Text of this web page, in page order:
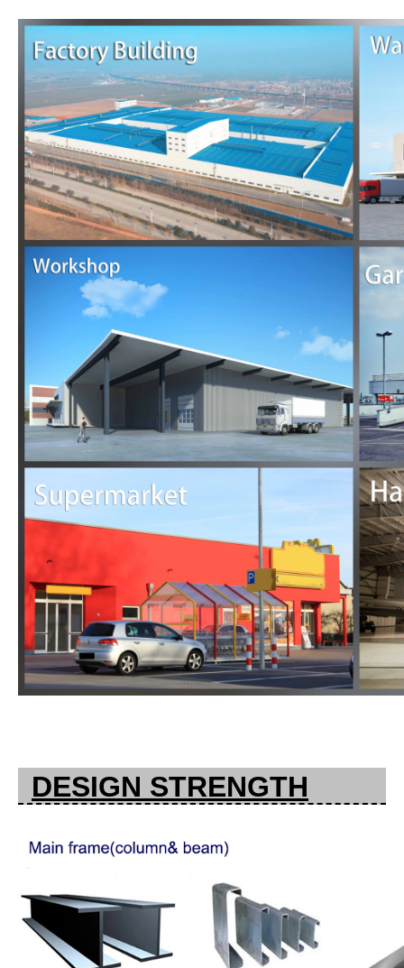
DESIGN STRENGTH